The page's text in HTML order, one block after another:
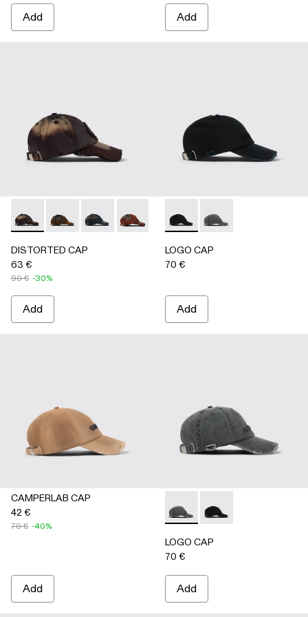
Add Add
DISTORTED CAP - AS00010-004 - BURGUNDY
DISTORTED CAP - AS00010-003 - BEIGE
DISTORTED CAP - AS00010-002 - BLUE
DISTORTED CAP - AS00010-001 -
DISTORTED CAP
63 €
90 € -30%
Add
LOGO CAP - AS00011-001
LOGO CAP -
LOGO CAP
70 €
Add
CAMPERLAB CAP
42 €
70 € -40%
Add
LOGO CAP - AS00011-002 -
LOGO CAP -
LOGO CAP
70 €
Add